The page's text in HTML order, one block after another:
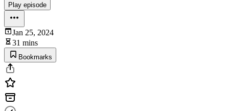
Play episode
Jan 25, 2024
31 mins
Bookmarks